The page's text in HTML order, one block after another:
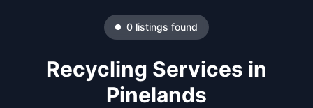
0 listings found
Recycling Services in
Pinelands